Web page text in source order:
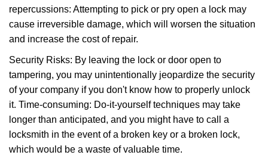
repercussions: Attempting to pick or pry open a lock may
cause irreversible damage, which will worsen the situation
and increase the cost of repair.
Security Risks: By leaving the lock or door open to
tampering, you may unintentionally jeopardize the security
of your company if you don't know how to properly unlock
it. Time-consuming: Do-it-yourself techniques may take
longer than anticipated, and you might have to call a
locksmith in the event of a broken key or a broken lock,
which would be a waste of valuable time.